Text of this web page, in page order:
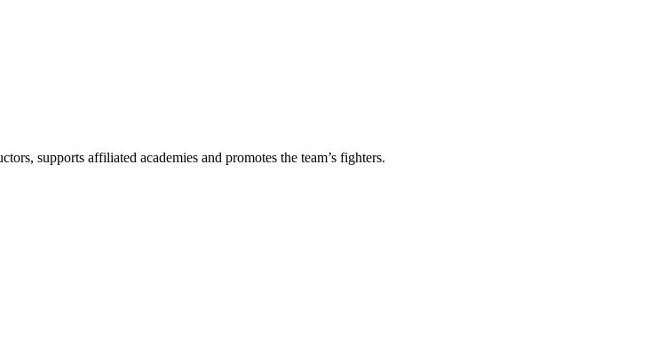
supports affiliated academies and promotes the team’s fighters.